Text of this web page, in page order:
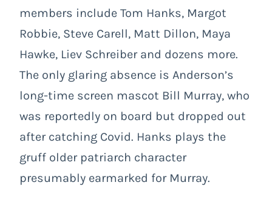
members include Tom Hanks, Margot
Robbie, Steve Carell, Matt Dillon, Maya
Hawke, Liev Schreiber and dozens more.
The only glaring absence is Anderson’s
long-time screen mascot Bill Murray, who
was reportedly on board but dropped out
after catching Covid. Hanks plays the
gruff older patriarch character
presumably earmarked for Murray.